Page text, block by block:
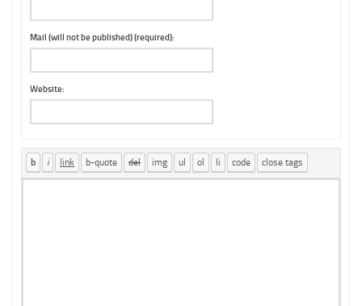
Mail (will not be published) (required):
Website: